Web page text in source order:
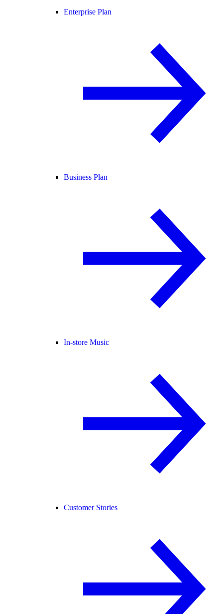
Enterprise Plan
Business Plan
In-store Music
Customer Stories